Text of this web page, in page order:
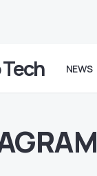
NEWS